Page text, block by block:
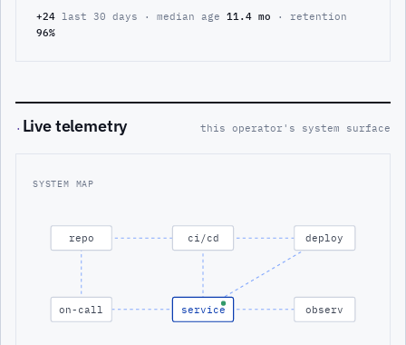
+24 last 30 days · median age 11.4 mo · retention
96%
· Live telemetry this operator's system surface
SYSTEM MAP
repo ci/cd deploy
on-call service observ